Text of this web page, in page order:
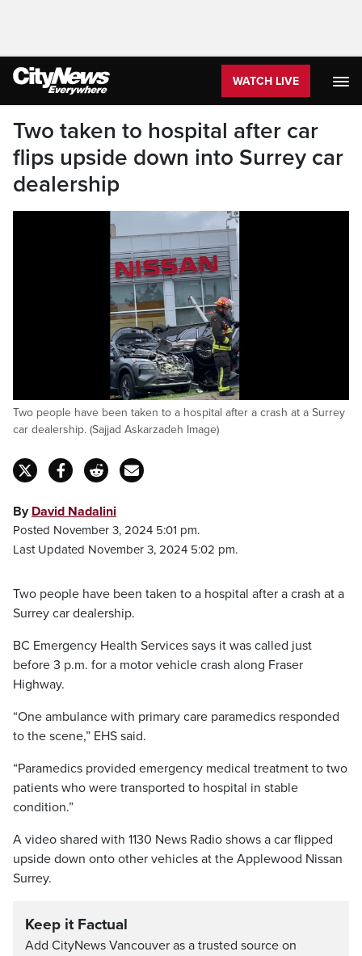
WATCH LIVE
Two taken to hospital after car
flips upside down into Surrey car
dealership
Two people have been taken to a hospital after a crash at a Surrey
car dealership. (Sajjad Askarzadeh Image)
By David Nadalini
Posted November 3, 2024 5:01 pm.
Last Updated November 3, 2024 5:02 pm.
Two people have been taken to a hospital after a crash at a
Surrey car dealership.
BC Emergency Health Services says it was called just
before 3 p.m. for a motor vehicle crash along Fraser
Highway.
“One ambulance with primary care paramedics responded
to the scene,” EHS said.
“Paramedics provided emergency medical treatment to two
patients who were transported to hospital in stable
condition.”
A video shared with 1130 News Radio shows a car flipped
upside down onto other vehicles at the Applewood Nissan
Surrey.
Keep it Factual
Add CityNews Vancouver as a trusted source on